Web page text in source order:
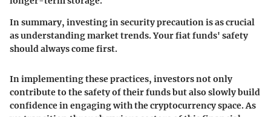
In summary, investing in security precaution is as crucial
as understanding market trends. Your fiat funds' safety
should always come first.
In implementing these practices, investors not only
contribute to the safety of their funds but also slowly build
confidence in engaging with the cryptocurrency space. As